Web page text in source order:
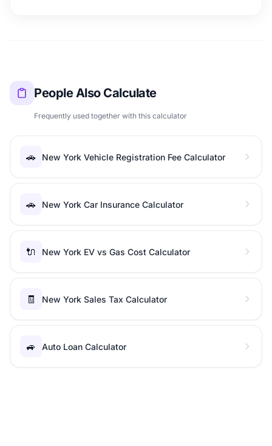
People Also Calculate
Frequently used together with this calculator
🚗 New York Vehicle Registration Fee Calculator
🚗 New York Car Insurance Calculator
🔌 New York EV vs Gas Cost Calculator
🧾 New York Sales Tax Calculator
🚙 Auto Loan Calculator